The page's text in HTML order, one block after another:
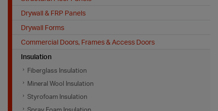
Drywall & FRP Panels
Drywall Forms
Commercial Doors, Frames & Access Doors
Insulation
Fiberglass Insulation
Mineral Wool Insulation
Styrofoam Insulation
Spray Foam Insulation